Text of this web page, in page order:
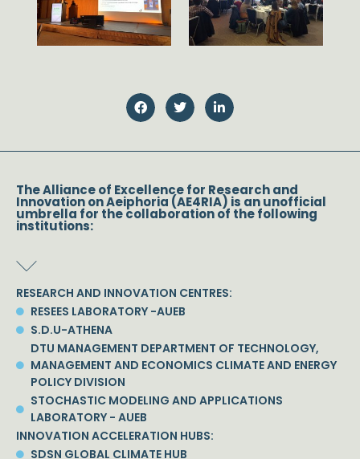
The Alliance of Excellence for Research and
Innovation on Aeiphoria (AE4RIA) is an unofficial
umbrella for the collaboration of the following
institutions:
RESEARCH AND INNOVATION CENTRES:
RESEES LABORATORY -AUEB
S.D.U-ATHENA
DTU MANAGEMENT DEPARTMENT OF TECHNOLOGY,
MANAGEMENT AND ECONOMICS CLIMATE AND ENERGY
POLICY DIVISION
STOCHASTIC MODELING AND APPLICATIONS
LABORATORY - AUEB
INNOVATION ACCELERATION HUBS:
SDSN GLOBAL CLIMATE HUB